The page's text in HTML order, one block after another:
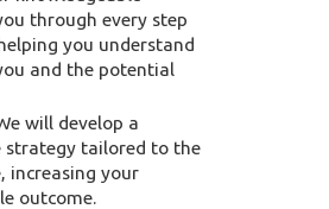
through every step
you understand
and the potential
will develop a
strategy tailored to the
increasing your
outcome.